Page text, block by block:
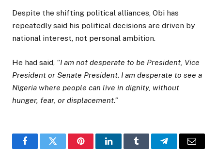
Despite the shifting political alliances, Obi has
repeatedly said his political decisions are driven by
national interest, not personal ambition.
He had said, “I am not desperate to be President, Vice
President or Senate President. I am desperate to see a
Nigeria where people can live in dignity, without
hunger, fear, or displacement.”
FacebookTwitter PinterestLinkedInTumblr TelegramEmail